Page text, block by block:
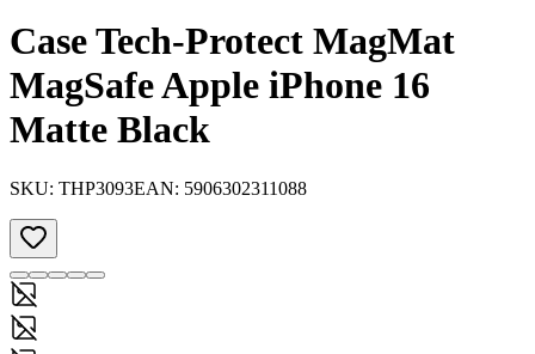
Case Tech-Protect MagMat
MagSafe Apple iPhone 16
Matte Black
SKU: THP3093EAN: 5906302311088